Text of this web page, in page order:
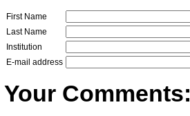
First Name
Last Name
Institution
E-mail address
Your Comments: